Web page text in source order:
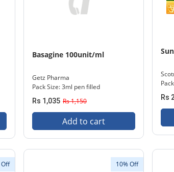
Basagine 100unit/ml
Getz Pharma
Pack Size: 3ml pen filled
Rs 1,035 Rs 1,150
Add to cart
Rs
Off 10% Off